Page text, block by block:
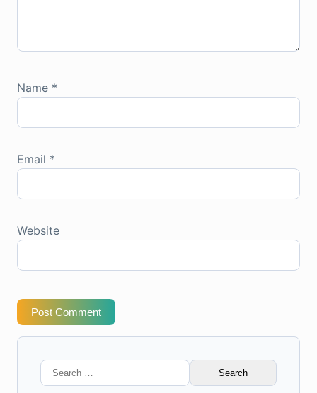
Name *
Email *
Website
Post Comment
Search
for: